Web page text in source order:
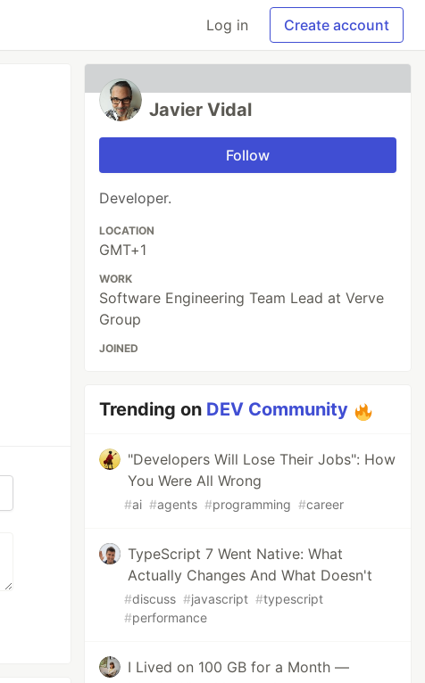
Log in Create account
Javier Vidal
Follow
Developer.
LOCATION
GMT+1
WORK
Software Engineering Team Lead at Verve
Group
JOINED
Trending on DEV Community
"Developers Will Lose Their Jobs": How
You Were All Wrong
#ai #agents #programming #career
TypeScript 7 Went Native: What
Actually Changes And What Doesn't
#discuss #javascript #typescript
#performance
I Lived on 100 GB for a Month —